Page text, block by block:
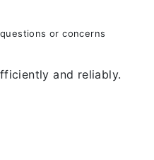
or concerns
and reliably.